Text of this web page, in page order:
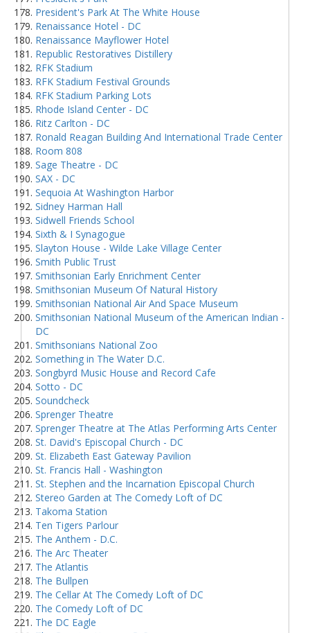
President's Park At The White House
Renaissance Hotel - DC
Renaissance Mayflower Hotel
Republic Restoratives Distillery
RFK Stadium
RFK Stadium Festival Grounds
RFK Stadium Parking Lots
Rhode Island Center - DC
Ritz Carlton - DC
Ronald Reagan Building And International Trade Center
Room 808
Sage Theatre - DC
SAX - DC
Sequoia At Washington Harbor
Sidney Harman Hall
Sidwell Friends School
Sixth & I Synagogue
Slayton House - Wilde Lake Village Center
Smith Public Trust
Smithsonian Early Enrichment Center
Smithsonian Museum Of Natural History
Smithsonian National Air And Space Museum
Smithsonian National Museum of the American Indian -
DC
Smithsonians National Zoo
Something in The Water D.C.
Songbyrd Music House and Record Cafe
Sotto - DC
Soundcheck
Sprenger Theatre
Sprenger Theatre at The Atlas Performing Arts Center
St. David's Episcopal Church - DC
St. Elizabeth East Gateway Pavilion
St. Francis Hall - Washington
St. Stephen and the Incarnation Episcopal Church
Stereo Garden at The Comedy Loft of DC
Takoma Station
Ten Tigers Parlour
The Anthem - D.C.
The Arc Theater
The Atlantis
The Bullpen
The Cellar At The Comedy Loft of DC
The Comedy Loft of DC
The DC Eagle